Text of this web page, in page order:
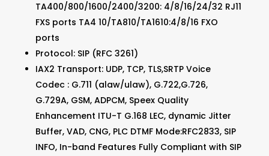
TA400/800/1600/2400/3200: 4/8/16/24/32 RJ11
FXS ports TA4 10/TA810/TA1610:4/8/16 FXO
ports
Protocol: SIP (RFC 3261)
IAX2 Transport: UDP, TCP, TLS,SRTP Voice
Codec : G.711 (alaw/ulaw), G.722,G.726,
G.729A, GSM, ADPCM, Speex Quality
Enhancement ITU-T G.168 LEC, dynamic Jitter
Buffer, VAD, CNG, PLC DTMF Mode:RFC2833, SIP
INFO, In-band Features Fully Compliant with SIP